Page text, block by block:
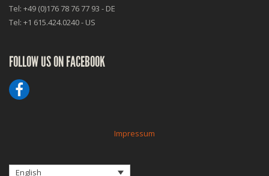
Tel: +49 (0)176 78 76 77 93 - DE
Tel: +1 615.424.0240 - US
FOLLOW US ON FACEBOOK
Impressum
English